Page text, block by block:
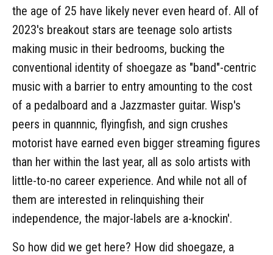
the age of 25 have likely never even heard of. All of
2023's breakout stars are teenage solo artists
making music in their bedrooms, bucking the
conventional identity of shoegaze as "band"-centric
music with a barrier to entry amounting to the cost
of a pedalboard and a Jazzmaster guitar. Wisp's
peers in quannnic, flyingfish, and sign crushes
motorist have earned even bigger streaming figures
than her within the last year, all as solo artists with
little-to-no career experience. And while not all of
them are interested in relinquishing their
independence, the major-labels are a-knockin'.
So how did we get here? How did shoegaze, a